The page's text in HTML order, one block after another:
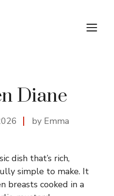
Diane
by Emma
dish that’s rich,
simple to make. It
breasts cooked in a